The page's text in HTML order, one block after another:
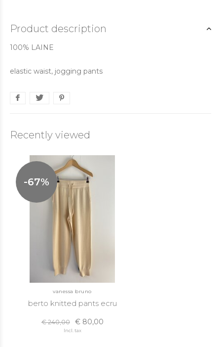
Product description
100% LAINE
elastic waist, jogging pants
Recently viewed
-67%
vanessa bruno
berto knitted pants ecru
€ 240,00 € 80,00
Incl. tax